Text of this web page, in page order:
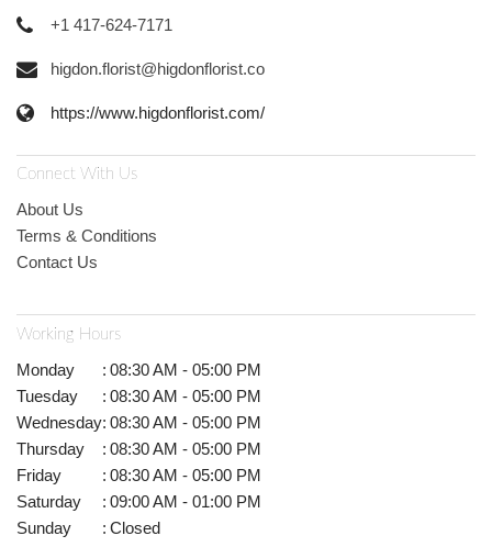
+1 417-624-7171
higdon.florist@higdonflorist.co
https://www.higdonflorist.com/
Connect With Us
About Us
Terms & Conditions
Contact Us
Working Hours
Monday : 08:30 AM - 05:00 PM
Tuesday
: 08:30 AM - 05:00 PM
Wednesday: 08:30 AM - 05:00 PM
Thursday
: 08:30 AM - 05:00 PM
Friday
: 08:30 AM - 05:00 PM
Saturday
: 09:00 AM - 01:00 PM
Sunday
: Closed